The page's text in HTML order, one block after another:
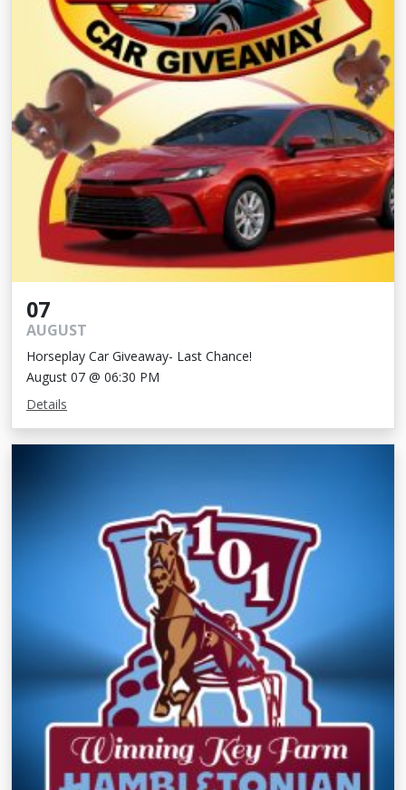
07
AUGUST
Horseplay Car Giveaway- Last Chance!
August 07 @ 06:30 PM
Details